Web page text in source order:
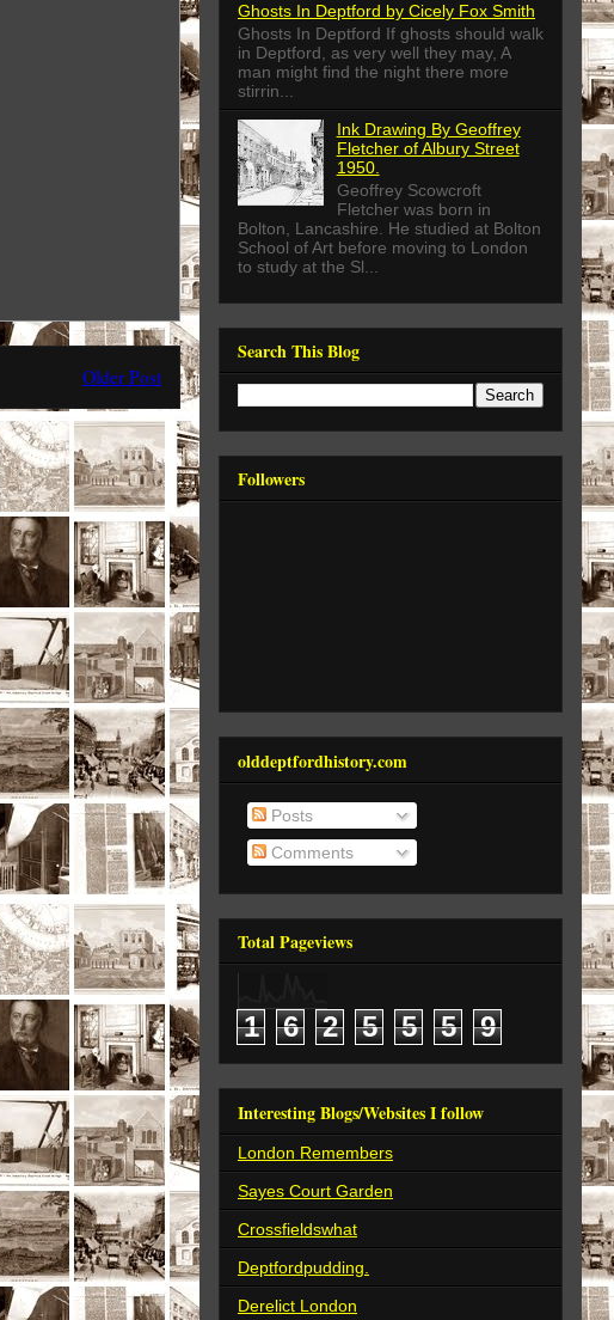
Older Post
Ghosts In Deptford by Cicely Fox Smith
Ghosts In Deptford If ghosts should walk
in Deptford, as very well they may, A
man might find the night there more
stirrin...
Ink Drawing By Geoffrey
Fletcher of Albury Street
1950.
Geoffrey Scowcroft
Fletcher was born in
Bolton, Lancashire. He studied at Bolton
School of Art before moving to London
to study at the Sl...
Search This Blog
Followers
olddeptfordhistory.com
Posts
Comments
Total Pageviews
1 6 2 5 5 5 9
Interesting Blogs/Websites I follow
London Remembers
Sayes Court Garden
Crossfieldswhat
Deptfordpudding.
Derelict London